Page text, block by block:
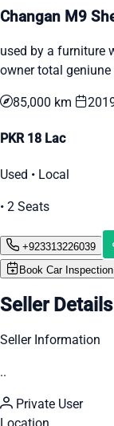
Changan M9
used by a furniture
owner total geniune
85,000 km
PKR 18 Lac
Used • Local
• 2 Seats
+923313226039
Book Car Inspection
Seller Details
Seller Information
..
Private User